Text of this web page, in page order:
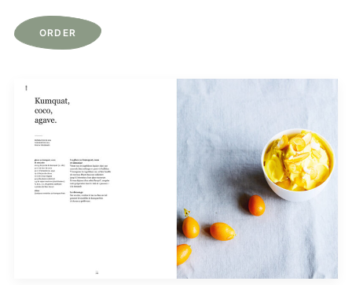
ORDER